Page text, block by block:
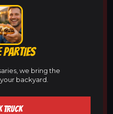
PARTIES
we bring the
backyard.
TRUCK